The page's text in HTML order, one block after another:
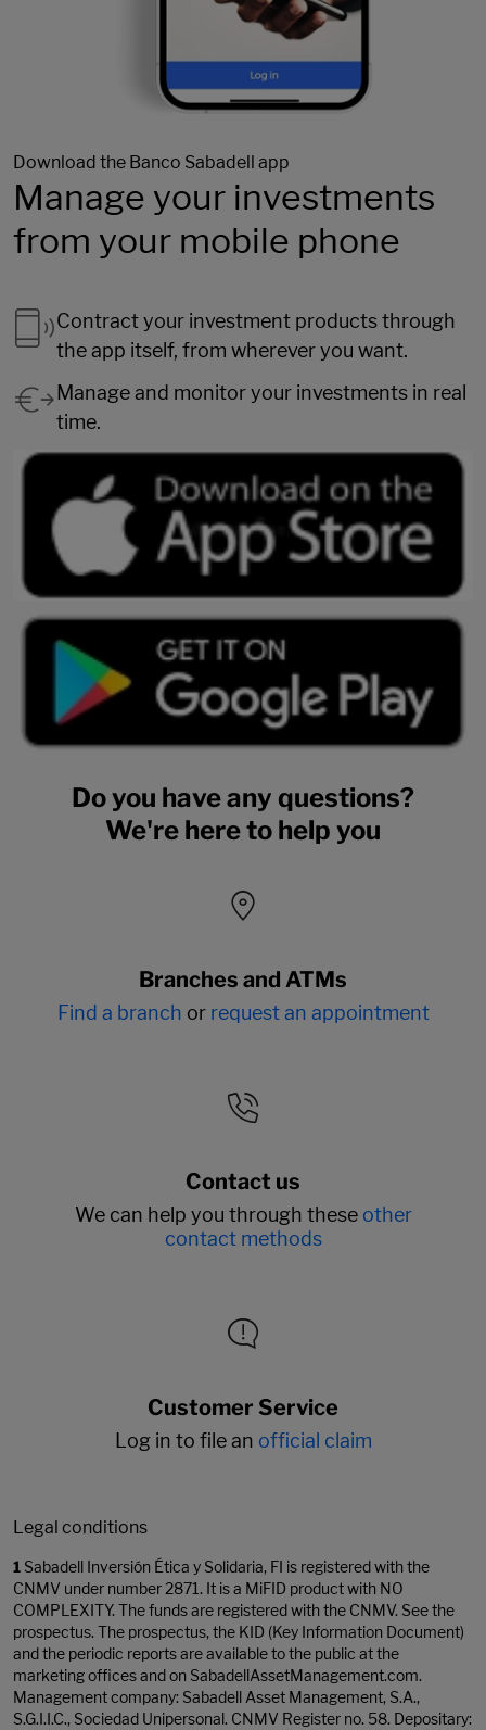
Download the Banco Sabadell app
Manage your investments
from your mobile phone
Contract your investment products through
the app itself, from wherever you want.
Manage and monitor your investments in real
time.
Do you have any questions?
We're here to help you
Branches and ATMs
Find a branch or request an appointment
Contact us
We can help you through these other
contact methods
Customer Service
Log in to file an official claim
Legal conditions
1 Sabadell Inversión Ética y Solidaria, FI is registered with the
CNMV under number 2871. It is a MiFID product with NO
COMPLEXITY. The funds are registered with the CNMV. See the
prospectus. The prospectus, the KID (Key Information Document)
and the periodic reports are available to the public at the
marketing offices and on SabadellAssetManagement.com.
Management company: Sabadell Asset Management, S.A.,
S.G.I.I.C., Sociedad Unipersonal. CNMV Register no. 58. Depositary: